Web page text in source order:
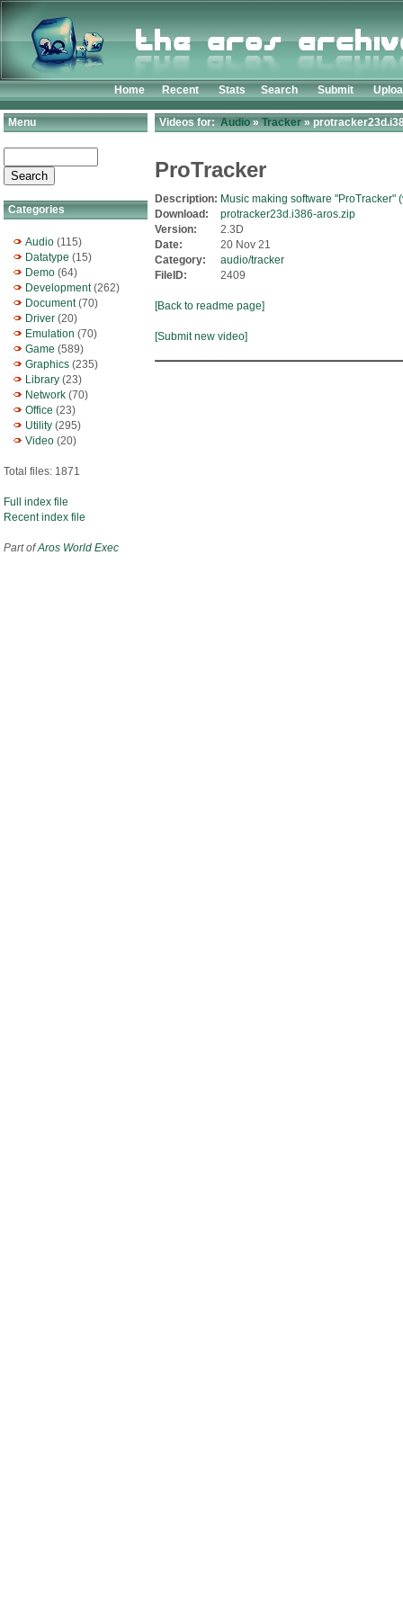
Home Recent Stats Search Submit
Menu
Categories
Audio (115)
Datatype (15)
Demo (64)
Development(262)
Document(70)
Driver (20)
Emulation (70)
Game (589)
Graphics (235)
Library (23)
Network (70)
Office (23)
Utility (295)
Video (20)
Total files: 1871
Full index file
Recent index file
Part ofAros World Exec
Videos for:Audio»Tracker»
ProTracker
Description: Music making software "ProTracker"
Download:
protracker23d.i386-aros.zip
Version:
2.3D
Date:
20 Nov 21
Category:
audio/tracker
FileID:
2409
[Back to readme page]
[Submit new video]